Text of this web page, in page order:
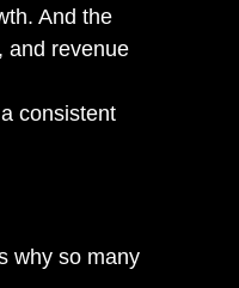
And the
and revenue
consistent
why so many